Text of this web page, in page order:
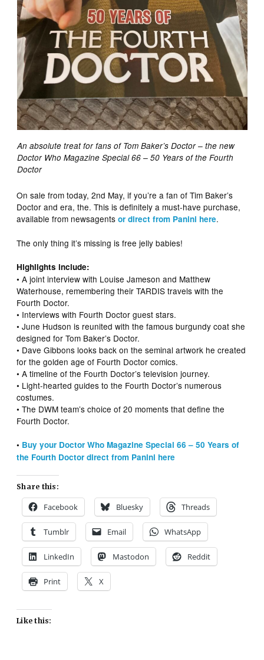
An absolute treat for fans of Tom Baker’s Doctor – the new
Doctor Who Magazine Special 66 – 50 Years of the Fourth
Doctor
On sale from today, 2nd May, if you’re a fan of Tim Baker’s
Doctor and era, the. This is definitely a must-have purchase,
available from newsagentsor direct from Panini here.
The only thing it’s missing is free jelly babies!
Highlights include:
• A joint interview with Louise Jameson and Matthew
Waterhouse, remembering their TARDIS travels with the
Fourth Doctor.
• Interviews with Fourth Doctor guest stars.
• June Hudson is reunited with the famous burgundy coat she
designed for Tom Baker’s Doctor.
• Dave Gibbons looks back on the seminal artwork he created
for the golden age of Fourth Doctor comics.
• A timeline of the Fourth Doctor’s television journey.
• Light-hearted guides to the Fourth Doctor’s numerous
costumes.
• The DWM team’s choice of 20 moments that define the
Fourth Doctor.
• Buy your Doctor Who Magazine Special 66 – 50 Years of
the Fourth Doctor direct from Panini here
Share this:
Facebook Bluesky Threads
Tumblr Email WhatsApp
LinkedIn Mastodon Reddit
Print X
Like this: